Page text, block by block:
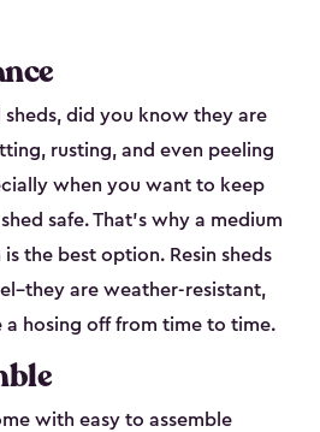
did you know they are
rusting, and even peeling
when you want to keep
safe. That’s why a medium
the best option. Resin sheds
are weather-resistant,
a hosing off from time to time.
with easy to assemble